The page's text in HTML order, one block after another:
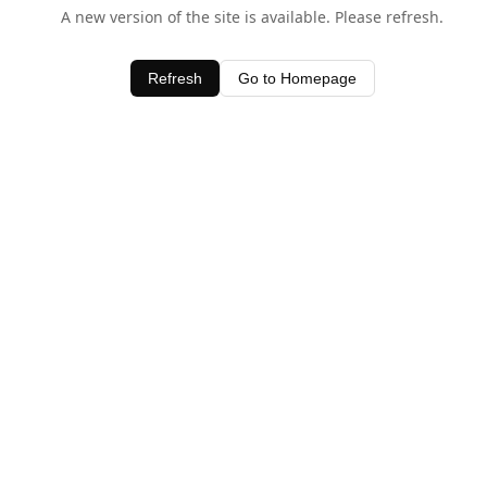
A new version of the site is available. Please refresh.
Refresh Go to Homepage